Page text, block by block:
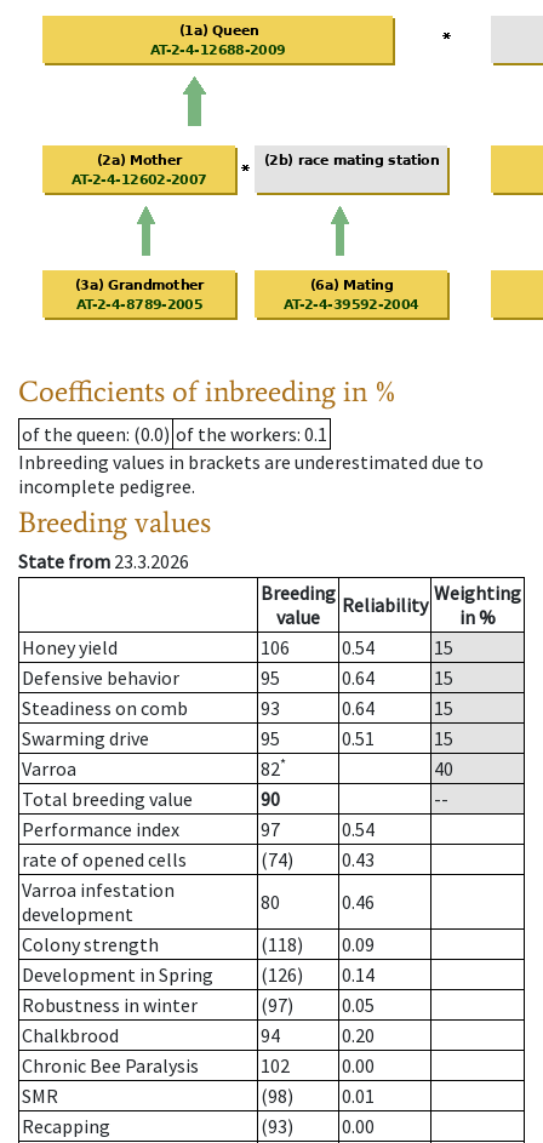
Coefficients of inbreeding in %
of the queen: (0.0) of the workers: 0.1
Inbreeding values in brackets are underestimated due to
incomplete pedigree.
Breeding values
State from 23.3.2026
Breeding
value
Reliability Weighting
in %
Honey yield
106 0.54
15
Defensive behavior
95 0.64
15
Steadiness on comb
93 0.64
15
Swarming drive
95 0.51
15
Varroa
82*
40
Total breeding value
90
--
Performance index
97
0.54
rate of opened cells
(74)
0.43
Varroa infestation
development
80
0.46
Colony strength
(118)
0.09
Development in Spring
(126)
0.14
Robustness in winter
(97)
0.05
Chalkbrood
94
0.20
Chronic Bee Paralysis
102
0.00
SMR
(98)
0.01
Recapping
(93)
0.00